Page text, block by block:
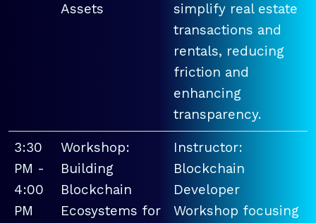
Assets
simplify real estate
transactions and
rentals, reducing
friction and
enhancing
transparency.
3:30
PM -
4:00
PM
Workshop:
Building
Blockchain
Ecosystems for
Instructor:
Blockchain
Developer
Workshop focusing